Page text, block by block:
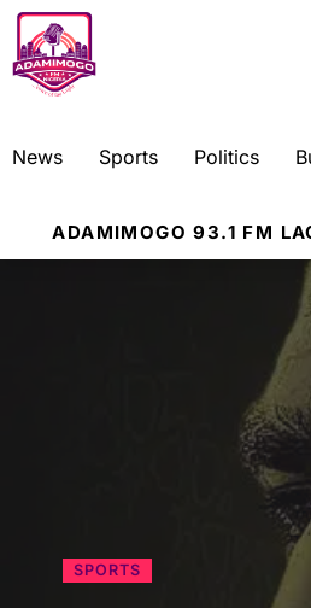
News Sports Politics
ADAMIMOGO 93.1 FM
SPORTS